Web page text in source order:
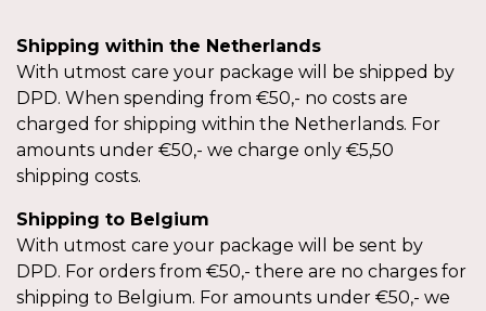
Shipping within the Netherlands
With utmost care your package will be shipped by
DPD. When spending from €50,- no costs are
charged for shipping within the Netherlands. For
amounts under €50,- we charge only €5,50
shipping costs.
Shipping to Belgium
With utmost care your package will be sent by
DPD. For orders from €50,- there are no charges for
shipping to Belgium. For amounts under €50,- we